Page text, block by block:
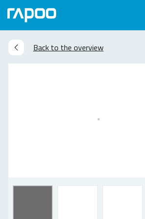
Back to the overview